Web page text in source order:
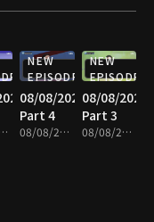
08/08/2026 • 25m
NEW
EPISODE
08/08/2026
Part 4
08/08/2026 • 25m
NEW
EPISODE
08/08/2026
Part 3
08/08/2026 • 25m